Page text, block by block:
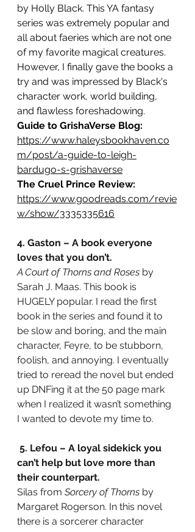
by Holly Black. This YA fantasy
series was extremely popular and
all about faeries which are not one
of my favorite magical creatures.
However, I finally gave the books a
try and was impressed by Black's
character work, world building,
and flawless foreshadowing.
Guide to GrishaVerse Blog:
https://www.haleysbookhaven.co
m/post/a-guide-to-leigh-
bardugo-s-grishaverse
The Cruel Prince Review:
https://www.goodreads.com/revie
w/show/3335335616
4. Gaston – A book everyone
loves that you don’t.
A Court of Thorns and Roses by
Sarah J. Maas. This book is
HUGELY popular. I read the first
book in the series and found it to
be slow and boring, and the main
character, Feyre, to be stubborn,
foolish, and annoying. I eventually
tried to reread the novel but ended
up DNFing it at the 50 page mark
when I realized it wasn’t something
I wanted to devote my time to.
5. Lefou – A loyal sidekick you
can’t help but love more than
their counterpart.
Silas from Sorcery of Thorns by
Margaret Rogerson. In this novel
there is a sorcerer character